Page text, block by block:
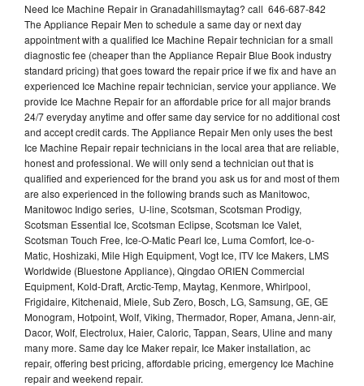
Need Ice Machine Repair in Granadahillsmaytag? call 646-687-842
The Appliance Repair Men to schedule a same day or next day
appointment with a qualified Ice Machine Repair technician for a small
diagnostic fee (cheaper than the Appliance Repair Blue Book industry
standard pricing) that goes toward the repair price if we fix and have an
experienced Ice Machine repair technician, service your appliance. We
provide Ice Machne Repair for an affordable price for all major brands
24/7 everyday anytime and offer same day service for no additional cost
and accept credit cards. The Appliance Repair Men only uses the best
Ice Machine Repair repair technicians in the local area that are reliable,
honest and professional. We will only send a technician out that is
qualified and experienced for the brand you ask us for and most of them
are also experienced in the following brands such as Manitowoc,
Manitowoc Indigo series, U-line, Scotsman, Scotsman Prodigy,
Scotsman Essential Ice, Scotsman Eclipse, Scotsman Ice Valet,
Scotsman Touch Free, Ice-O-Matic Pearl Ice, Luma Comfort, Ice-o-
Matic, Hoshizaki, Mile High Equipment, Vogt Ice, ITV Ice Makers, LMS
Worldwide (Bluestone Appliance), Qingdao ORIEN Commercial
Equipment, Kold-Draft, Arctic-Temp, Maytag, Kenmore, Whirlpool,
Frigidaire, Kitchenaid, Miele, Sub Zero, Bosch, LG, Samsung, GE, GE
Monogram, Hotpoint, Wolf, Viking, Thermador, Roper, Amana, Jenn-air,
Dacor, Wolf, Electrolux, Haier, Caloric, Tappan, Sears, Uline and many
many more. Same day Ice Maker repair, Ice Maker installation, ac
repair, offering best pricing, affordable pricing, emergency Ice Machine
repair and weekend repair.